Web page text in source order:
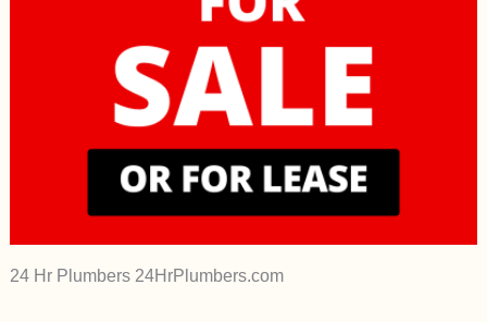
24 Hr Plumbers 24HrPlumbers.com